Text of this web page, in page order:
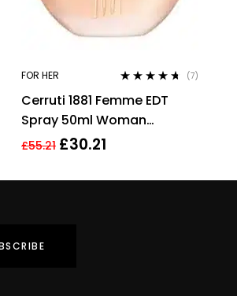
FOR HER
out of 5
(7)
Cerruti 1881 Femme EDT
Spray 50ml Woman
Perfume
£55.21 £30.21